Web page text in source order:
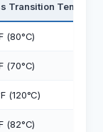
Transition Temp
(80°C)
(70°C)
(120°C)
(82°C)